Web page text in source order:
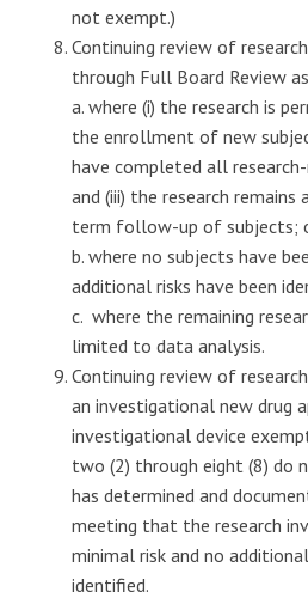
not exempt.)
Continuing review of
through Full Board Review
a. where (i) the research is
the enrollment of new
have completed all
and (iii) the research
term follow-up of subjects;
b. where no subjects have
additional risks have been
c. where the remaining
limited to data analysis.
Continuing review of
an investigational new drug
investigational device
two (2) through eight (8) do
has determined and
meeting that the research
minimal risk and no
identified.